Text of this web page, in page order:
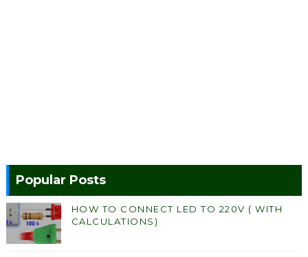
Popular Posts
HOW TO CONNECT LED TO 220V ( WITH
CALCULATIONS)